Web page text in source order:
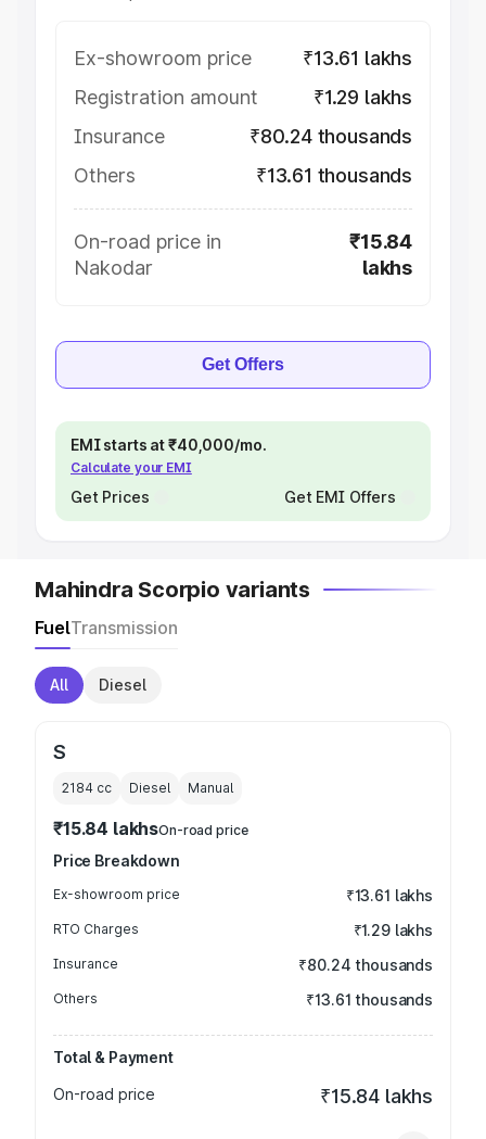
Ex-showroom price
₹13.61 lakhs
Registration amount
₹1.29 lakhs
Insurance
₹80.24 thousands
Others
₹13.61 thousands
On-road price in
Nakodar
₹15.84
lakhs
Get Offers
EMI starts at ₹40,000/mo.
Calculate your EMI
Get Prices Get EMI Offers
Mahindra Scorpio variants
FuelTransmission
All Diesel
S
2184 cc Diesel Manual
₹15.84 lakhsOn-road price
Price Breakdown
Ex-showroom price ₹13.61 lakhs
RTO Charges ₹1.29 lakhs
Insurance ₹80.24 thousands
Others ₹13.61 thousands
Total & Payment
On-road price
₹15.84 lakhs